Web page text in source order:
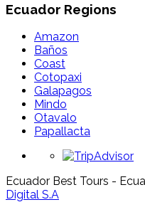
Ecuador Regions
Amazon
Baños
Coast
Cotopaxi
Galapagos
Mindo
Otavalo
Papallacta
Ecuador Best Tours -
Digital S.A